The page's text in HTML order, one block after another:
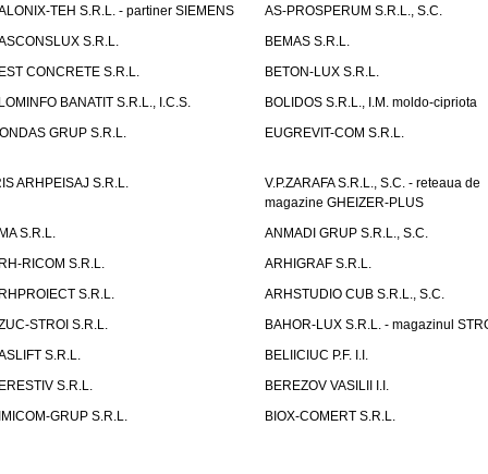
TEH S.R.L. - partiner SIEMENS
AS-PROSPERUM S.R.L., S.C.
S.R.L.
BEMAS S.R.L.
CONCRETE S.R.L.
BETON-LUX S.R.L.
BANATIT S.R.L., I.C.S.
BOLIDOS S.R.L., I.M. moldo-cipriota
GRUP S.R.L.
EUGREVIT-COM S.R.L.
ARHPEISAJ S.R.L.
V.P.ZARAFA S.R.L., S.C. - reteaua de
magazine GHEIZER-PLUS
S.R.L.
ANMADI GRUP S.R.L., S.C.
RICOM S.R.L.
ARHIGRAF S.R.L.
S.R.L.
ARHSTUDIO CUB S.R.L., S.C.
STROI S.R.L.
BAHOR-LUX S.R.L. - magazinul
S.R.L.
BELIICIUC P.F. I.I.
S.R.L.
BEREZOV VASILII I.I.
GRUP S.R.L.
BIOX-COMERT S.R.L.